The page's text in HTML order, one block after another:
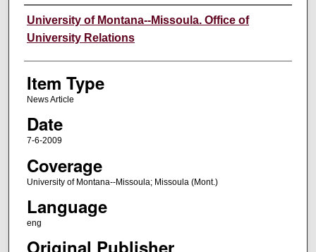
Author
University of Montana--Missoula. Office of
University Relations
Item Type
News Article
Date
7-6-2009
Coverage
University of Montana--Missoula; Missoula (Mont.)
Language
eng